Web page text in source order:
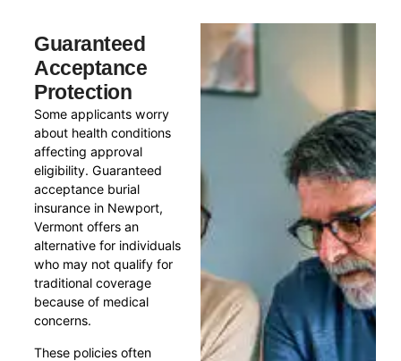
Guaranteed
Acceptance
Protection
Some applicants worry
about health conditions
affecting approval
eligibility. Guaranteed
acceptance burial
insurance in Newport,
Vermont offers an
alternative for individuals
who may not qualify for
traditional coverage
because of medical
concerns.
These policies often